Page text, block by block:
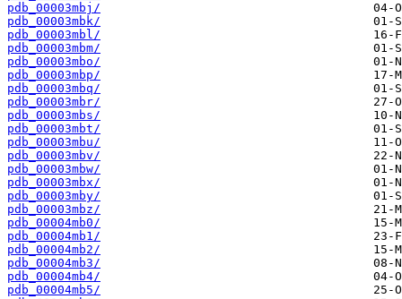
pdb_00003mbj/
pdb_00003mbk/
pdb_00003mbl/
pdb_00003mbm/
pdb_00003mbo/
pdb_00003mbp/
pdb_00003mbq/
pdb_00003mbr/
pdb_00003mbs/
pdb_00003mbt/
pdb_00003mbu/
pdb_00003mbv/
pdb_00003mbw/
pdb_00003mbx/
pdb_00003mby/
pdb_00003mbz/
pdb_00004mb0/
pdb_00004mb1/
pdb_00004mb2/
pdb_00004mb3/
pdb_00004mb4/
pdb_00004mb5/